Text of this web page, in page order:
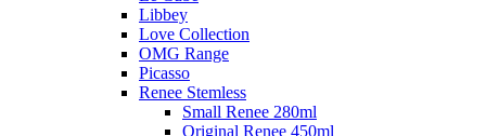
Libbey
Love Collection
OMG Range
Picasso
Renee Stemless
Small Renee 280ml
Original Renee 450ml